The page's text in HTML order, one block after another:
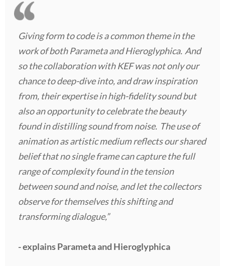
Giving form to code is a common theme in the
work of both Parameta and Hieroglyphica. And
so the collaboration with KEF was not only our
chance to deep-dive into, and draw inspiration
from, their expertise in high-fidelity sound but
also an opportunity to celebrate the beauty
found in distilling sound from noise. The use of
animation as artistic medium reflects our shared
belief that no single frame can capture the full
range of complexity found in the tension
between sound and noise, and let the collectors
observe for themselves this shifting and
transforming dialogue,”
- explains Parameta and Hieroglyphica